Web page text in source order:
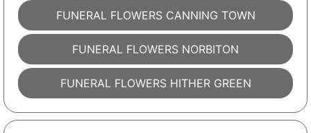
FUNERAL FLOWERS CANNING TOWN
FUNERAL FLOWERS NORBITON
FUNERAL FLOWERS HITHER GREEN